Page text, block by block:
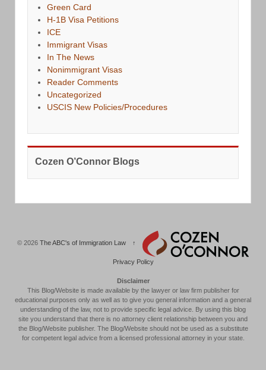
Green Card
H-1B Visa Petitions
ICE
Immigrant Visas
In The News
Nonimmigrant Visas
Reader Comments
Uncategorized
USCIS New Policies/Procedures
Cozen O’Connor Blogs
© 2026The ABC's of Immigration Law ↑
Privacy Policy
Disclaimer
This Blog/Website is made available by the lawyer or law firm publisher for
educational purposes only as well as to give you general information and a general
understanding of the law, not to provide specific legal advice. By using this blog
site you understand that there is no attorney client relationship between you and
the Blog/Website publisher. The Blog/Website should not be used as a substitute
for competent legal advice from a licensed professional attorney in your state.